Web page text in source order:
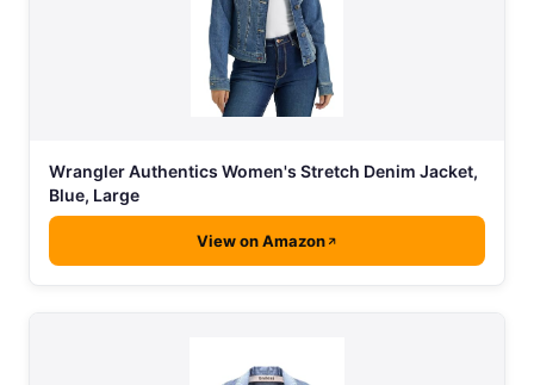
Wrangler Authentics Women's Stretch Denim Jacket,
Blue, Large
View on Amazon